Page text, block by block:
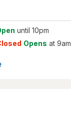
until 10pm
Opens at 9am